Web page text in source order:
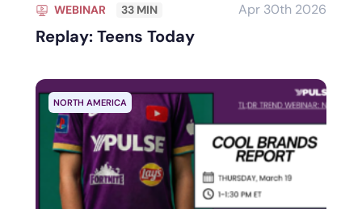
WEBINAR 33 MIN Apr 30th 2026
Replay: Teens Today
NORTH AMERICA